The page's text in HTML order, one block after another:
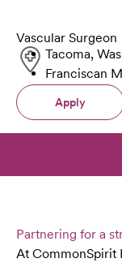
Vascular Surgeon
Tacoma,
Franciscan
Apply
Partnering for a
At CommonSpirit